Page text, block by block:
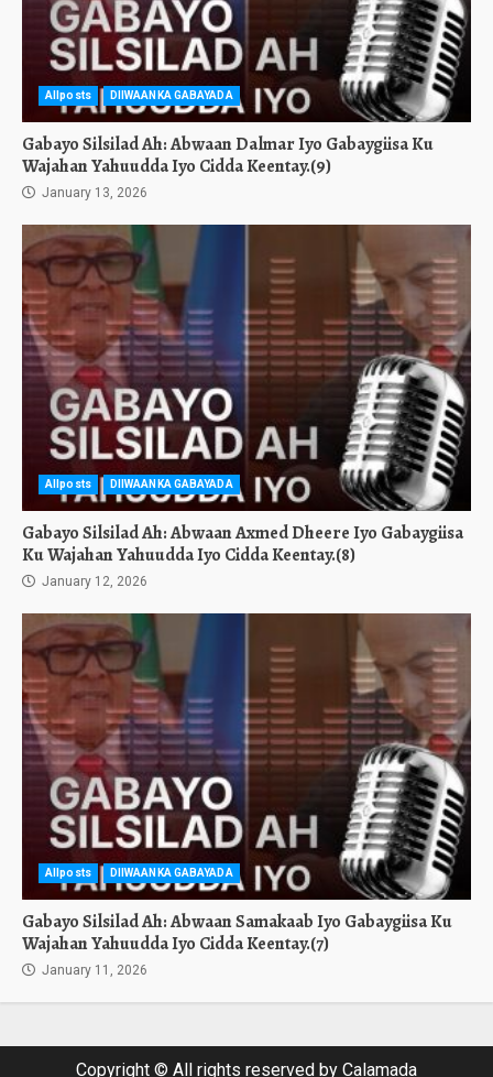
Allposts DIIWAANKA GABAYADA
Gabayo Silsilad Ah: Abwaan Dalmar Iyo Gabaygiisa Ku
Wajahan Yahuudda Iyo Cidda Keentay.(9)
January 13, 2026
Allposts DIIWAANKA GABAYADA
Gabayo Silsilad Ah: Abwaan Axmed Dheere Iyo Gabaygiisa
Ku Wajahan Yahuudda Iyo Cidda Keentay.(8)
January 12, 2026
Allposts DIIWAANKA GABAYADA
Gabayo Silsilad Ah: Abwaan Samakaab Iyo Gabaygiisa Ku
Wajahan Yahuudda Iyo Cidda Keentay.(7)
January 11, 2026
Copyright © All rights reserved by Calamada